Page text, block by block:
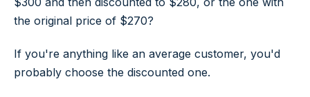
the original price of $270?
If you're anything like an average customer, you'd
probably choose the discounted one.